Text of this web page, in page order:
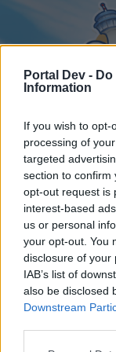
Portal Dev -
Information
If you wish to
processing of
targeted
section to confirm
opt-out request is
interest-based
us or personal
your opt-out. You
disclosure of your
IAB’s list of
also be disclosed
Downstream
Home
External
Dear forum
Home